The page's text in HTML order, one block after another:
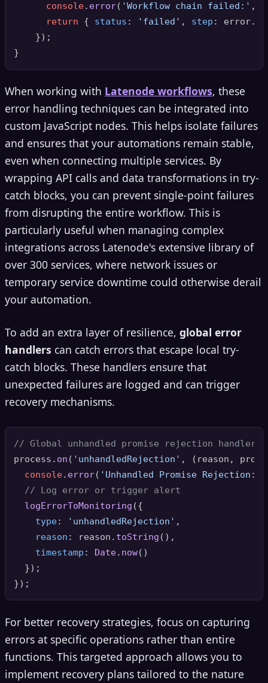
console. error( 'Workflow chain failed:' ,
return { status : 'failed' , step : error.
    });
When working with Latenode workflows, these
error handling techniques can be integrated into
custom JavaScript nodes. This helps isolate failures
and ensures that your automations remain stable,
even when connecting multiple services. By
wrapping API calls and data transformations in try-
catch blocks, you can prevent single-point failures
from disrupting the entire workflow. This is
particularly useful when managing complex
integrations across Latenode's extensive library of
over 300 services, where network issues or
temporary service downtime could otherwise derail
your automation.
To add an extra layer of resilience, global error
handlers can catch errors that escape local try-
catch blocks. These handlers ensure that
unexpected failures are logged and can trigger
recovery mechanisms.
// Global unhandled promise rejection handler
process. on ( 'unhandledRejection' , ( reason,
console. error( 'Unhandled Promise Rejection:'
// Log error or trigger alert
logErrorToMonitoring ({
type: 'unhandledRejection' ,
reason : reason. toString (),
timestamp : Date. now()
  });
For better recovery strategies, focus on capturing
errors at specific operations rather than entire
functions. This targeted approach allows you to
implement recovery plans tailored to the nature